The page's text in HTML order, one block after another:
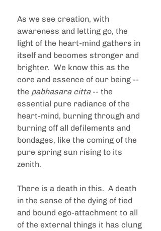
As we see creation, with
awareness and letting go, the
light of the heart-mind gathers in
itself and becomes stronger and
brighter.  We know this as the
core and essence of our being --
the pabhasara citta -- the
essential pure radiance of the
heart-mind, burning through and
burning off all defilements and
bondages, like the coming of the
pure spring sun rising to its
zenith.
There is a death in this.  A death
in the sense of the dying of tied
and bound ego-attachment to all
of the external things it has clung